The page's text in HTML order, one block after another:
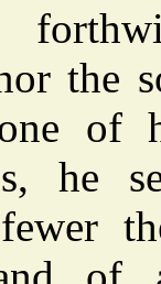
the
of
he